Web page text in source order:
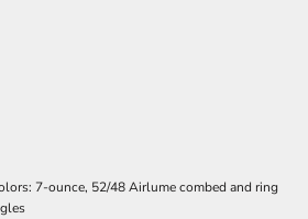
7-ounce, 52/48 Airlume combed and ring